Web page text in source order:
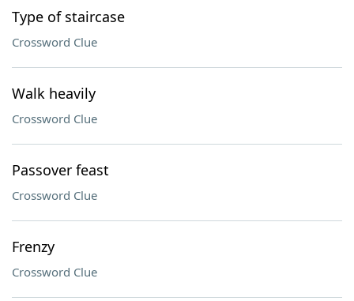
Type of staircase
Crossword Clue
Walk heavily
Crossword Clue
Passover feast
Crossword Clue
Frenzy
Crossword Clue